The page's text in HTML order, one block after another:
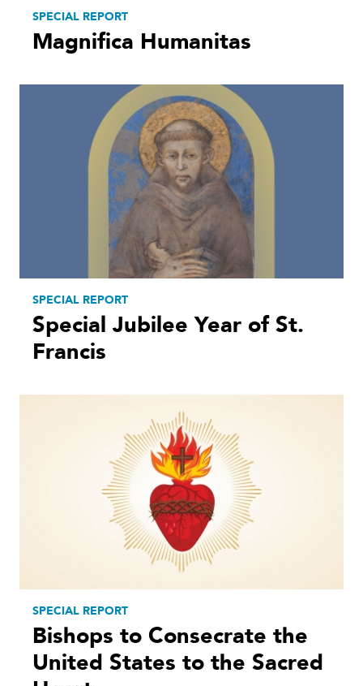
SPECIAL REPORT
Magnifica Humanitas
SPECIAL REPORT
Special Jubilee Year of St.
Francis
SPECIAL REPORT
Bishops to Consecrate the
United States to the Sacred